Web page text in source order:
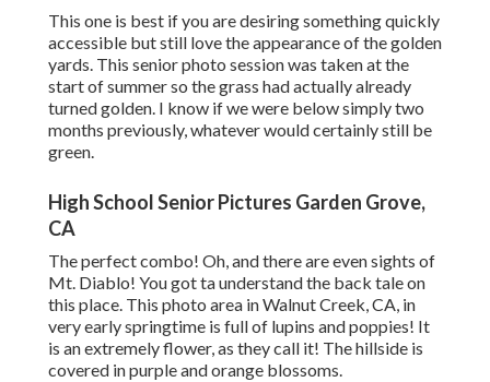
This one is best if you are desiring something quickly
accessible but still love the appearance of the golden
yards. This senior photo session was taken at the
start of summer so the grass had actually already
turned golden. I know if we were below simply two
months previously, whatever would certainly still be
green.
High School Senior Pictures Garden Grove,
CA
The perfect combo! Oh, and there are even sights of
Mt. Diablo! You got ta understand the back tale on
this place. This photo area in Walnut Creek, CA, in
very early springtime is full of lupins and poppies! It
is an extremely flower, as they call it! The hillside is
covered in purple and orange blossoms.